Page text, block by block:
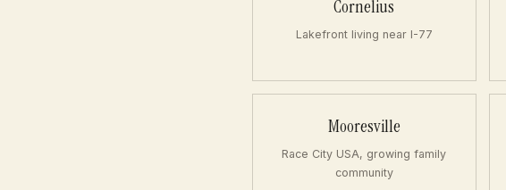
Cornelius
Lakefront living near I-77
Mooresville
Race City USA, growing family
community